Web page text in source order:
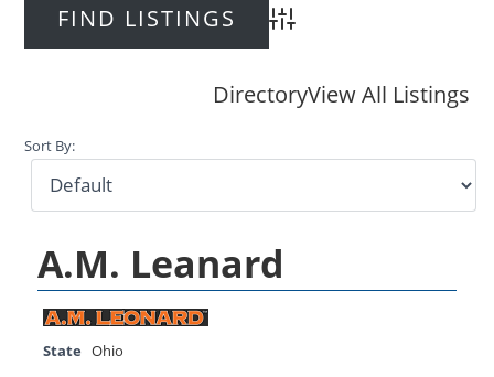
Advanced Search
DirectoryView All Listings
Sort By:
A.M. Leanard
State
Ohio